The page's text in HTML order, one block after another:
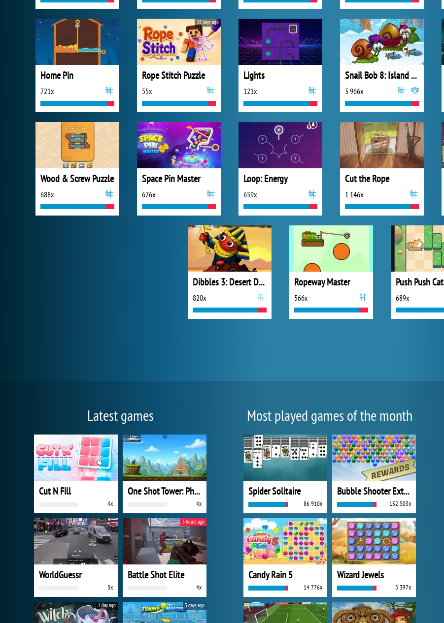
Home Pin
721x
Rope Stitch Puzzle
55x
28 days ago
Lights
121x
Snail Bob 8: Island Story
3 966x
Wood & Screw Puzzle
688x
Space Pin Master
676x
Loop: Energy
659x
Cut the Rope
1 146x
Dibbles 3: Desert Despair
820x
Ropeway Master
566x
Push Push Cat
689x
Latest games
Cut N Fill
4x
One Shot Tower: Physics Destroyer
4x
WorldGuessr
3x
Battle Shot Elite
4x
3 hours ago
1 day ago 3 days ago
Most played games of the month
Spider Solitaire
86 910x
Bubble Shooter Extreme
132 503x
Candy Rain 5
14 776x
Wizard Jewels
5 397x